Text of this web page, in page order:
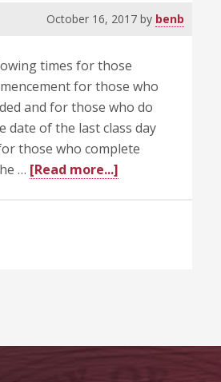
Commencement
October 16, 2017 by benb
times for those
for those who
and for those who do
date of the last class day
those who complete
… [Read more...]